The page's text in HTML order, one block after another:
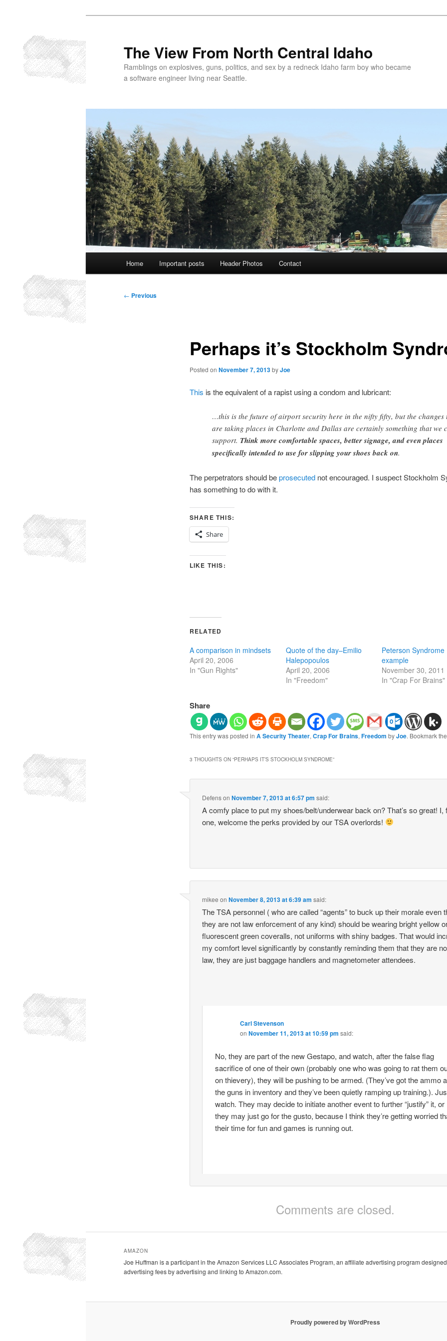
primary
content
The View From North Central Idaho
Ramblings on explosives, guns, politics, and sex by a redneck Idaho farm boy who became
a software engineer living near Seattle.
Home Important posts Header Photos Contact
Post
← Previous
Perhaps it’s Stockholm
Posted on November 7, 2013byJoe
This is the equivalent of a rapist using a condom and lubricant:
…this is the future of airport security here in the nifty fifty, but the changes
are taking places in Charlotte and Dallas are certainly something that we
support. Think more comfortable spaces, better signage, and even places
specifically intended to use for slipping your shoes back on.
The perpetrators should beprosecutednot encouraged. I suspect Stockholm
has something to do with it.
SHARE THIS:
Share
LIKE THIS:
RELATED
A comparison in mindsets
April 20, 2006
In "Gun Rights"
Quote of the day–Emilio
Halepopoulos
April 20, 2006
In "Freedom"
Peterson Syndrome
example
November 30, 2011
In "Crap For Brains"
Share
This entry was posted in A Security Theater, Crap For Brains, Freedom byJoe. Bookmark the
3 THOUGHTS ON “PERHAPS IT’S STOCKHOLM SYNDROME”
DefensonNovember 7, 2013 at 6:57 pm said:
A comfy place to put my shoes/belt/underwear back on? That’s so great! I,
one, welcome the perks provided by our TSA overlords!
mikee onNovember 8, 2013 at 6:39 am said:
The TSA personnel ( who are called “agents” to buck up their morale even
they are not law enforcement of any kind) should be wearing bright yellow
fluorescent green coveralls, not uniforms with shiny badges. That would
my comfort level significantly by constantly reminding them that they are
law, they are just baggage handlers and magnetometer attendees.
Carl Stevenson
on November 11, 2013 at 10:59 pm said:
No, they are part of the new Gestapo, and watch, after the false flag
sacrifice of one of their own (probably one who was going to rat them
on thievery), they will be pushing to be armed. (They’ve got the ammo
the guns in inventory and they’ve been quietly ramping up training.).
watch. They may decide to initiate another event to further “justify” it, or
they may just go for the gusto, because I think they’re getting worried
their time for fun and games is running out.
Comments are closed.
AMAZON
Joe Huffman is a participant in the Amazon Services LLC Associates Program, an affiliate advertising program
advertising fees by advertising and linking to Amazon.com.
Proudly powered by WordPress